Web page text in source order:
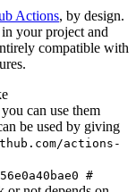
Actions, by design.
your project and
compatible with
can use them
be used by giving
actions-
#